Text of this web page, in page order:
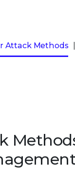
Attack Methods